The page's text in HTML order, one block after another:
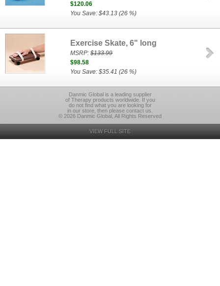
$120.06
You Save: $43.13 (26 %)
Exercise Skate, 6" long
MSRP:$133.99
$98.58
You Save: $35.41 (26 %)
Danmic Global is a leading supplier
of Therapy products worldwide. If you
do not find what you are looking for
in our store, then please contact us.
© 2026 Danmic Global, All Rights Reserved
VIEW FULL SITE